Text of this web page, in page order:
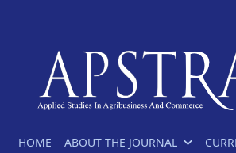
HOME ABOUT THE JOURNAL